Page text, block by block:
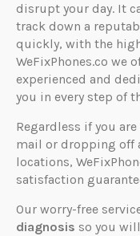
disrupt your day. It
track down a
quickly, with the
WeFixPhones.co we
experienced and
you in every step of
Regardless if you
mail or dropping off
locations,
satisfaction
Our worry-free
diagnosis so you